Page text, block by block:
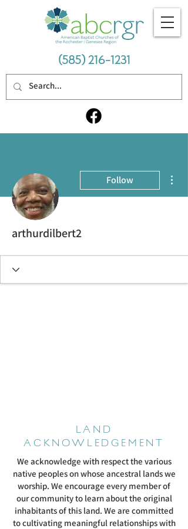
(585) 216-1231
Follow
arthurdilbert2
LAND
ACKNOWLEDGEMENT
We acknowledge with respect the various
native peoples on whose ancestral lands we
worship. We encourage every member of
our community to learn about the original
inhabitants of this land. We are committed
to cultivating meaningful relationships with